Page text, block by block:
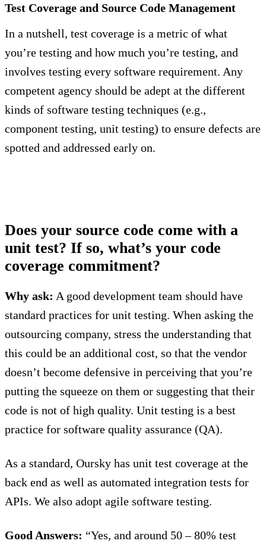
Test Coverage and Source Code Management
In a nutshell, test coverage is a metric of what
you’re testing and how much you’re testing, and
involves testing every software requirement. Any
competent agency should be adept at the different
kinds of software testing techniques (e.g.,
component testing, unit testing) to ensure defects are
spotted and addressed early on.
Does your source code come with a
unit test? If so, what’s your code
coverage commitment?
Why ask: A good development team should have
standard practices for unit testing. When asking the
outsourcing company, stress the understanding that
this could be an additional cost, so that the vendor
doesn’t become defensive in perceiving that you’re
putting the squeeze on them or suggesting that their
code is not of high quality. Unit testing is a best
practice for software quality assurance (QA).
As a standard, Oursky has unit test coverage at the
back end as well as automated integration tests for
APIs. We also adopt agile software testing.
Good Answers: “Yes, and around 50 – 80% test